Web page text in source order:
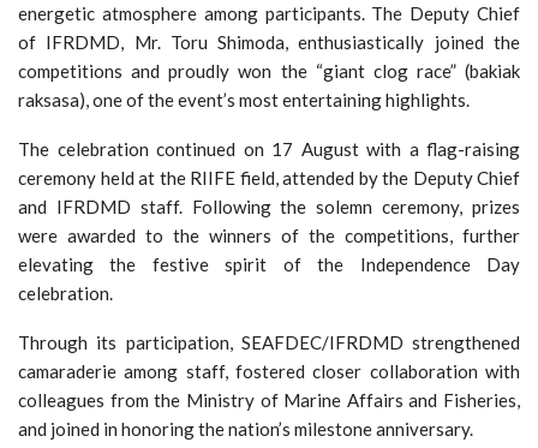
energetic atmosphere among participants. The Deputy Chief
of IFRDMD, Mr. Toru Shimoda, enthusiastically joined the
competitions and proudly won the “giant clog race” (bakiak
raksasa), one of the event’s most entertaining highlights.
The celebration continued on 17 August with a flag-raising
ceremony held at the RIIFE field, attended by the Deputy Chief
and IFRDMD staff. Following the solemn ceremony, prizes
were awarded to the winners of the competitions, further
elevating the festive spirit of the Independence Day
celebration.
Through its participation, SEAFDEC/IFRDMD strengthened
camaraderie among staff, fostered closer collaboration with
colleagues from the Ministry of Marine Affairs and Fisheries,
and joined in honoring the nation’s milestone anniversary.